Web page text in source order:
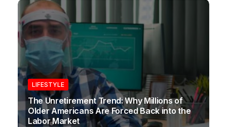
LIFESTYLE
The Unretirement Trend: Why Millions of
Older Americans Are Forced Back into the
Labor Market